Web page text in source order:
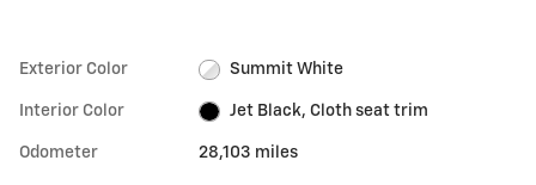
Exterior Color Summit White
Interior Color Jet Black, Cloth seat trim
Odometer 28,103 miles